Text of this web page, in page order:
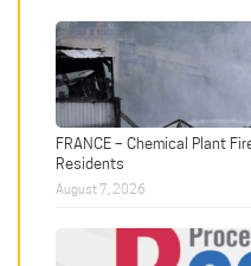
FRANCE – Chemical Plant
Residents
August 7, 2026